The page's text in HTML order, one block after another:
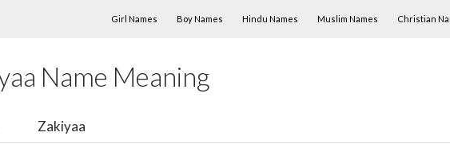
Girl Names
Boy Names Hindu Names Muslim Names Christian
Name Meaning
Zakiyaa